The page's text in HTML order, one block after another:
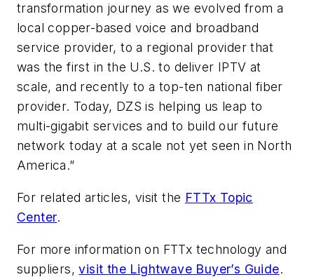
transformation journey as we evolved from a
local copper-based voice and broadband
service provider, to a regional provider that
was the first in the U.S. to deliver IPTV at
scale, and recently to a top-ten national fiber
provider. Today, DZS is helping us leap to
multi-gigabit services and to build our future
network today at a scale not yet seen in North
America.”
For related articles, visit the FTTx Topic
Center.
For more information on FTTx technology and
suppliers,visit the Lightwave Buyer’s Guide.